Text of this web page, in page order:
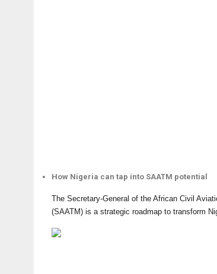
How Nigeria can tap into SAATM potential
The Secretary-General of the African Civil
(SAATM) is a strategic roadmap to transform